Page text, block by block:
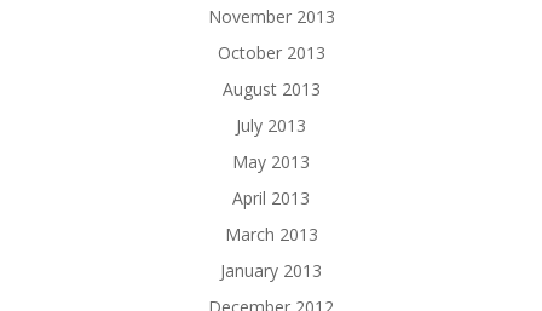
November 2013
October 2013
August 2013
July 2013
May 2013
April 2013
March 2013
January 2013